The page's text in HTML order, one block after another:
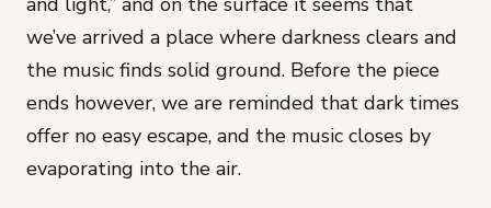
we’ve arrived a place where darkness clears and
the music finds solid ground. Before the piece
ends however, we are reminded that dark times
offer no easy escape, and the music closes by
evaporating into the air.